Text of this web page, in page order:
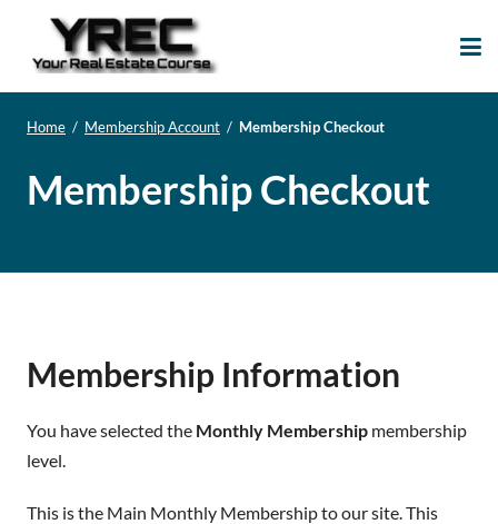
Home / Membership Account / Membership Checkout
Membership Checkout
Membership Information
You have selected the Monthly Membership membership
level.
This is the Main Monthly Membership to our site. This